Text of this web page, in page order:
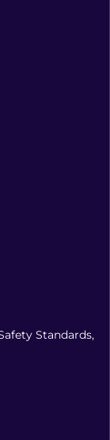
Standards,